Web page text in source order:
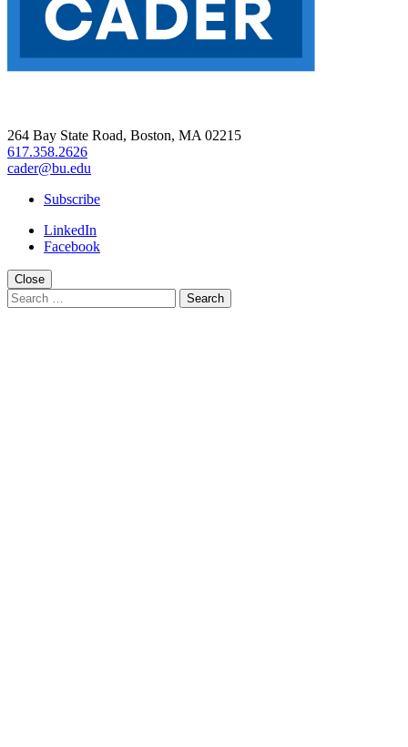
264 Bay State Road, Boston, MA 02215
617.358.2626
cader@bu.edu
Subscribe
LinkedIn
Facebook
Close
Search
for: